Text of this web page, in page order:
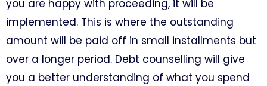
you are happy with proceeding, it will be
implemented. This is where the outstanding
amount will be paid off in small installments but
over a longer period. Debt counselling will give
you a better understanding of what you spend